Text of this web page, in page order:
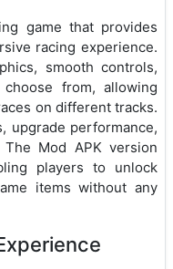
game that provides
racing experience.
smooth controls,
from, allowing
on different tracks.
upgrade performance,
Mod APK version
players to unlock
items without any